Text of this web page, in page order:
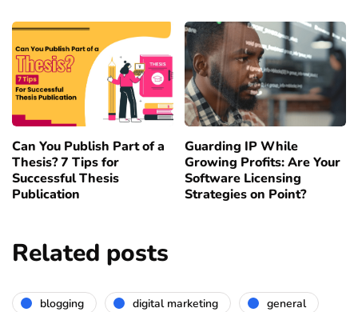
Can You Publish Part of a
Thesis? 7 Tips for
Successful Thesis
Publication
Guarding IP While
Growing Profits: Are Your
Software Licensing
Strategies on Point?
Related posts
blogging digital marketing general